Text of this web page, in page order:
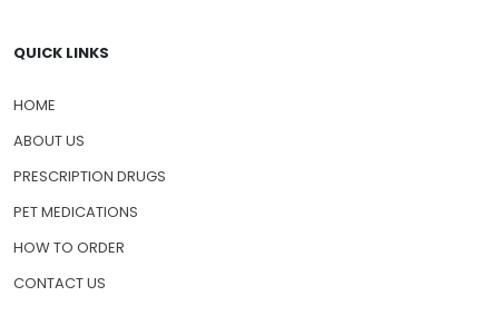
QUICK LINKS
HOME
ABOUT US
PRESCRIPTION DRUGS
PET MEDICATIONS
HOW TO ORDER
CONTACT US